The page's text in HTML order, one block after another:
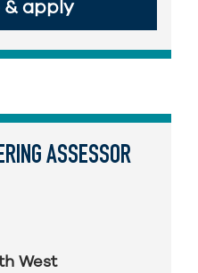
apply
ASSESSOR
West